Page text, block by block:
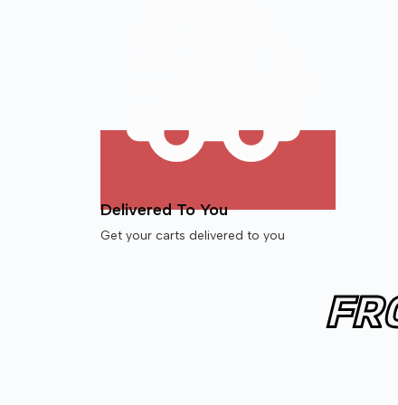
Delivered To You
Get your carts delivered to you